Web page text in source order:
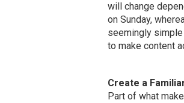
will change
on Sunday,
seemingly
to make content
Create a
Part of what